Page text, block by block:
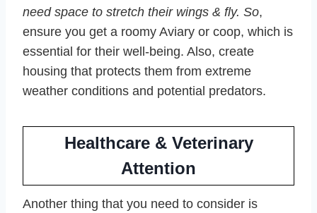
need space to stretch their wings & fly. So,
ensure you get a roomy Aviary or coop, which is
essential for their well-being. Also, create
housing that protects them from extreme
weather conditions and potential predators.
Healthcare & Veterinary
Attention
Another thing that you need to consider is